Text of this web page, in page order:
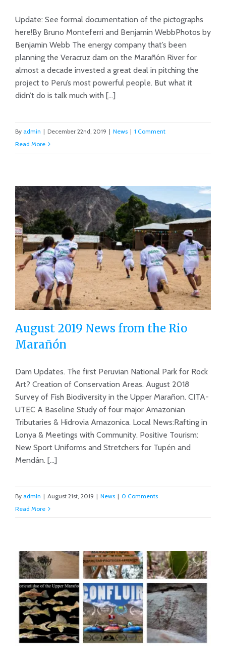
Dams Put Peru’s Cultural Heritage at
Risk
Update: See formal documentation of the pictographs
here!By Bruno Monteferri and Benjamin WebbPhotos by
Benjamin Webb The energy company that’s been
planning the Veracruz dam on the Marañón River for
almost a decade invested a great deal in pitching the
project to Peru’s most powerful people. But what it
didn’t do is talk much with [...]
By admin | December 22nd, 2019 | News | 1 Comment
Read More
August 2019 News from the Rio
Marañón
August 2019 News from the Rio
Marañón
Dam Updates. The first Peruvian National Park for Rock
Art? Creation of Conservation Areas. August 2018
Survey of Fish Biodiversity in the Upper Marañon. CITA-
UTEC A Baseline Study of four major Amazonian
Tributaries & Hidrovia Amazonica. Local News:Rafting in
Lonya & Meetings with Community. Positive Tourism:
New Sport Uniforms and Stretchers for Tupén and
Mendán. [...]
By admin | August 21st, 2019 | News | 0 Comments
Read More